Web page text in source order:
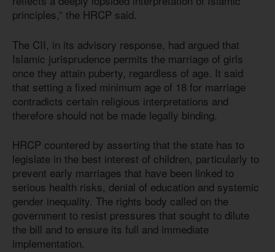
principles,” the HRCP said.
The CII, in its advisory response, had argued that
Islamic jurisprudence permits the marriage of girls
once they attain puberty, regardless of age. It said
that setting a fixed minimum age of 18 for marriage
contradicts certain religious interpretations and
therefore should not be made legally binding.
HRCP countered by asserting that the state has to
legislate in the best interest of children, particularly to
prevent early marriages that have been linked to
serious health risks, denial of education and systemic
gender inequality. The rights body called on the
government to resist pressures that sought to dilute
the bill and to ensure its full and immediate
implementation.